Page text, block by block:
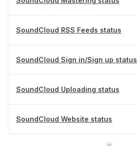
SoundCloud RSS Feeds status
SoundCloud Sign in/Sign up status
SoundCloud Uploading status
SoundCloud Website status